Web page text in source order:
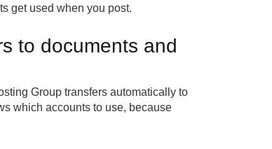
get used when you post.
to documents and
Group transfers automatically to
which accounts to use, because